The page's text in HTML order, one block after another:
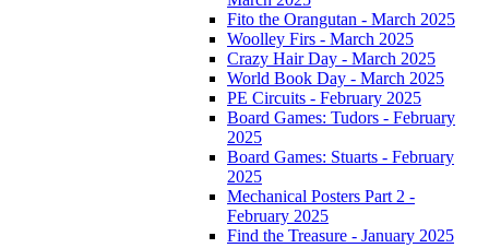
Fito the Orangutan - March 2025
Woolley Firs - March 2025
Crazy Hair Day - March 2025
World Book Day - March 2025
PE Circuits - February 2025
Board Games: Tudors - February
2025
Board Games: Stuarts - February
2025
Mechanical Posters Part 2 -
February 2025
Find the Treasure - January 2025